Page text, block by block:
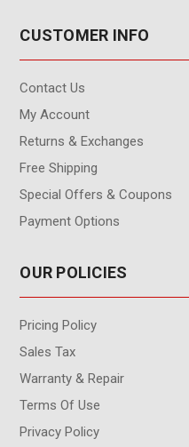
CUSTOMER INFO
Contact Us
My Account
Returns & Exchanges
Free Shipping
Special Offers & Coupons
Payment Options
OUR POLICIES
Pricing Policy
Sales Tax
Warranty & Repair
Terms Of Use
Privacy Policy